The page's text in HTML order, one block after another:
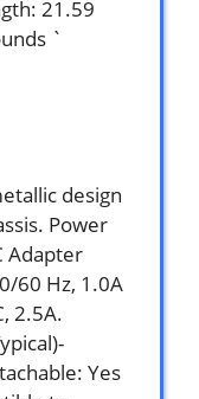
21.59
`
design
Power
Adapter
60 Hz, 1.0A
2.5A.
Yes